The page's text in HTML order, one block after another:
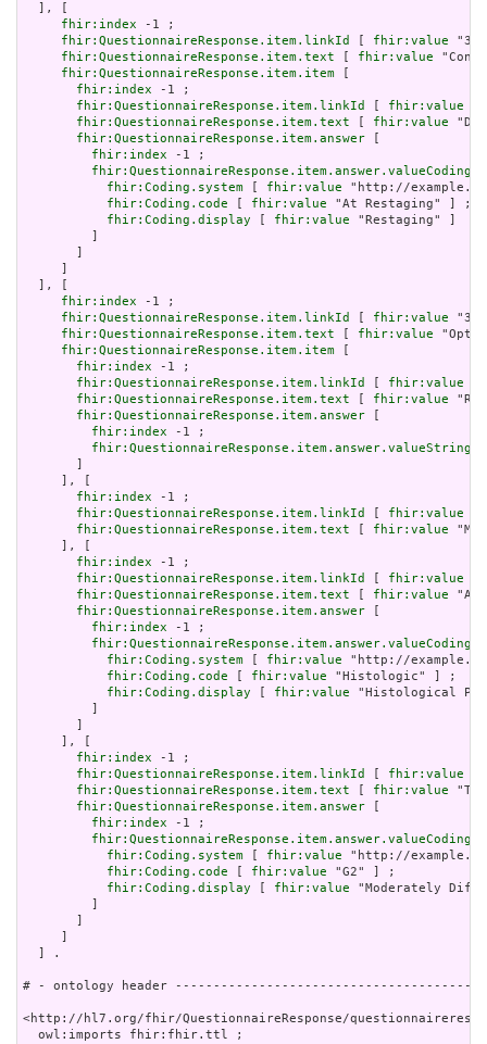
  ], [
fhir:index -1 ;
fhir:QuestionnaireResponse.item.linkId
fhir:value
fhir:QuestionnaireResponse.item.text
fhir:value
fhir:QuestionnaireResponse.item.item
fhir:index -1 ;
fhir:QuestionnaireResponse.item.linkId
fhir:value
fhir:QuestionnaireResponse.item.text
fhir:value
fhir:QuestionnaireResponse.item.answer
fhir:index -1 ;
fhir:QuestionnaireResponse.item.answer.valueCoding
fhir:Coding.system
fhir:value "http://
fhir:Coding.code
fhir:value "At Restaging" ] ;
fhir:Coding.display
fhir:value "Restaging" ]
  ], [
fhir:index -1 ;
fhir:QuestionnaireResponse.item.linkId
fhir:value
fhir:QuestionnaireResponse.item.text
fhir:value
fhir:QuestionnaireResponse.item.item
fhir:index -1 ;
fhir:QuestionnaireResponse.item.linkId
fhir:value
fhir:QuestionnaireResponse.item.text
fhir:value
fhir:QuestionnaireResponse.item.answer
fhir:index -1 ;
fhir:QuestionnaireResponse.item.answer.valueString
     ], [
fhir:index -1 ;
fhir:QuestionnaireResponse.item.linkId
fhir:value
fhir:QuestionnaireResponse.item.text
fhir:value
     ], [
fhir:index -1 ;
fhir:QuestionnaireResponse.item.linkId
fhir:value
fhir:QuestionnaireResponse.item.text
fhir:value
fhir:QuestionnaireResponse.item.answer
fhir:index -1 ;
fhir:QuestionnaireResponse.item.answer.valueCoding
fhir:Coding.system
fhir:value "http://
fhir:Coding.code
fhir:value "Histologic" ] ;
fhir:Coding.display
fhir:value "Histological
     ], [
fhir:index -1 ;
fhir:QuestionnaireResponse.item.linkId
fhir:value
fhir:QuestionnaireResponse.item.text
fhir:value
fhir:QuestionnaireResponse.item.answer
fhir:index -1 ;
fhir:QuestionnaireResponse.item.answer.valueCoding
fhir:Coding.system
fhir:value "http://
fhir:Coding.code
fhir:value "G2" ] ;
fhir:Coding.display
fhir:value "Moderately
  ] .
# - ontology header
<http://hl7.org/fhir/QuestionnaireResponse/
  owl:imports fhir:fhir.ttl ;